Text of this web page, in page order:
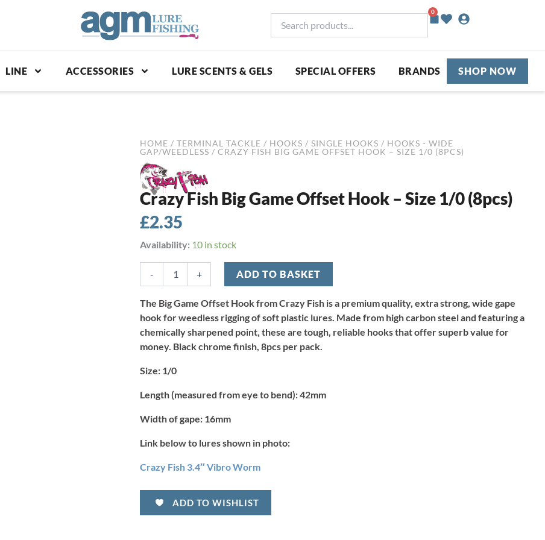
products...
0
Basket
LINE ACCESSORIES LURE SCENTS & GELS SPECIAL OFFERS BRANDS SHOP NOW
HOME / TERMINAL TACKLE / HOOKS / SINGLE HOOKS / HOOKS - WIDE
GAP/WEEDLESS / CRAZY FISH BIG GAME OFFSET HOOK – SIZE 1/0 (8PCS)
Crazy Fish Big Game Offset Hook – Size 1/0 (8pcs)
£2.35
Availability: 10 in stock
-
Crazy
Big
Game
Hook
-
1/0
(8pcs)
+ ADD TO BASKET
The Big Game Offset Hook from Crazy Fish is a premium quality, extra strong, wide gape
hook for weedless rigging of soft plastic lures. Made from high carbon steel and featuring a
chemically sharpened point, these are tough, reliable hooks that offer superb value for
money. Black chrome finish, 8pcs per pack.
Size: 1/0
Length (measured from eye to bend):42mm
Width of gape: 16mm
Link below to lures shown in photo:
Crazy Fish 3.4″ Vibro Worm
ADD TO WISHLIST